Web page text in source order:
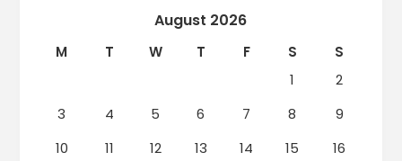
August 2026
M T W T F S
S
1
2
3
4 5 6 7 8
9
10
11 12 13 14 15
16